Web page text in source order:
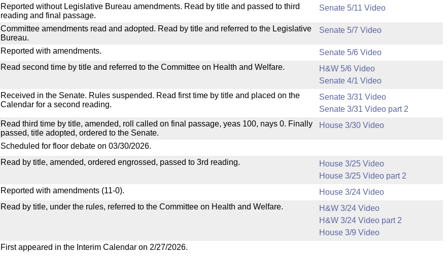
Reported without Legislative Bureau amendments. Read by title and passed to third
reading and final passage.
Senate 5/11 Video
Committee amendments read and adopted. Read by title and referred to the Legislative
Bureau.
Senate 5/7 Video
Reported with amendments.
Senate 5/6 Video
Read second time by title and referred to the Committee on Health and Welfare.
H&W 5/6 Video
Senate 4/1 Video
Received in the Senate. Rules suspended. Read first time by title and placed on the
Calendar for a second reading.
Senate 3/31 Video
Senate 3/31 Video part 2
Read third time by title, amended, roll called on final passage, yeas 100, nays 0. Finally
passed, title adopted, ordered to the Senate.
House 3/30 Video
Scheduled for floor debate on 03/30/2026.
Read by title, amended, ordered engrossed, passed to 3rd reading.
House 3/25 Video
House 3/25 Video part 2
Reported with amendments (11-0).
House 3/24 Video
Read by title, under the rules, referred to the Committee on Health and Welfare.
H&W 3/24 Video
H&W 3/24 Video part 2
House 3/9 Video
First appeared in the Interim Calendar on 2/27/2026.